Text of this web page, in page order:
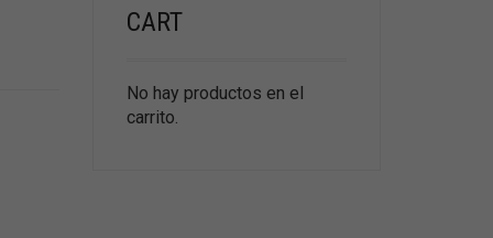
CART
No hay productos en el
carrito.